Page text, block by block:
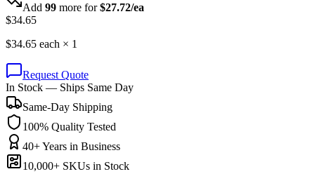
Add 99 more for $27.72/ea
$34.65
$34.65 each × 1
Request Quote
In Stock — Ships Same Day
Same-Day Shipping
100% Quality Tested
40+ Years in Business
10,000+ SKUs in Stock